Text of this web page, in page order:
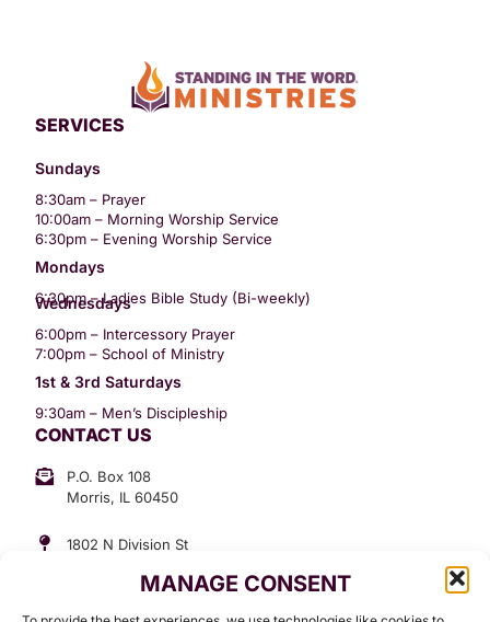
MANAGE CONSENT
SERVICES
Sundays
8:30am – Prayer
10:00am – Morning Worship Service
6:30pm – Evening Worship Service
Mondays
6:30pm – Ladies Bible Study (Bi-weekly)
Wednesdays
6:00pm – Intercessory Prayer
7:00pm – School of Ministry
1st & 3rd Saturdays
9:30am – Men’s Discipleship
CONTACT US
P.O. Box 108
Morris, IL 60450
1802 N Division St